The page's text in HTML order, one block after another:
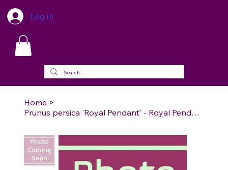
Log In
Home >
Prunus persica 'Royal Pendant' - Royal Pendant Weeping Peach